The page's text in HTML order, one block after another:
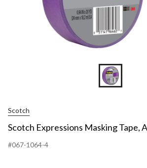
Scotch
Scotch Expressions Masking Tape,
#067-1064-4